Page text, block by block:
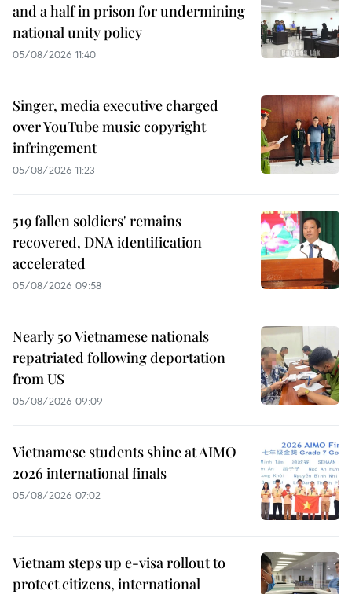
and a half in prison for undermining
national unity policy
05/08/2026 11:40
Singer, media executive charged
over YouTube music copyright
infringement
05/08/2026 11:23
519 fallen soldiers' remains
recovered, DNA identification
accelerated
05/08/2026 09:58
Nearly 50 Vietnamese nationals
repatriated following deportation
from US
05/08/2026 09:09
Vietnamese students shine at AIMO
2026 international finals
05/08/2026 07:02
Vietnam steps up e-visa rollout to
protect citizens, international